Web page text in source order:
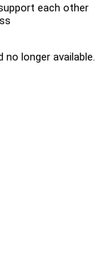
each other
no longer available.